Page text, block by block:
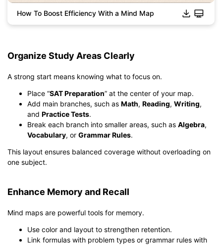
How To Boost Efficiency With a Mind Map
Organize Study Areas Clearly
A strong start means knowing what to focus on.
Place “SAT Preparation” at the center of your map.
Add main branches, such as Math, Reading, Writing,
and Practice Tests.
Break each branch into smaller areas, such as Algebra,
Vocabulary, or Grammar Rules.
This layout ensures balanced coverage without overloading on
one subject.
Enhance Memory and Recall
Mind maps are powerful tools for memory.
Use color and layout to strengthen retention.
Link formulas with problem types or grammar rules with